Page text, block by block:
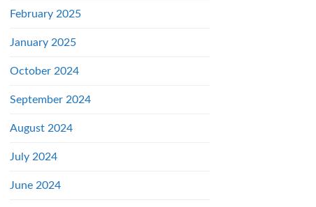
February 2025
January 2025
October 2024
September 2024
August 2024
July 2024
June 2024